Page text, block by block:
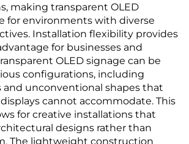
making transparent OLED
for environments with diverse
Installation flexibility provides
for businesses and
OLED signage can be
configurations, including
and unconventional shapes that
cannot accommodate. This
for creative installations that
designs rather than
The lightweight construction